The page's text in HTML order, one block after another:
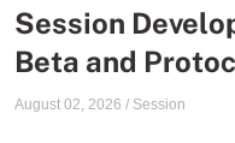
Session
Beta and
August 02, 2026 / Session